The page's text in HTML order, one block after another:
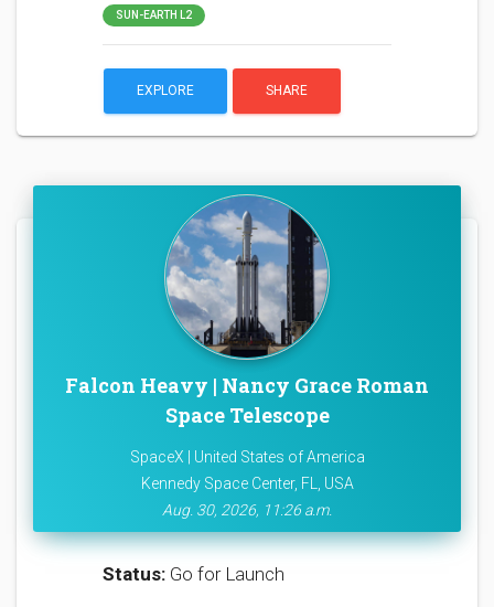
SUN-EARTH L2
EXPLORE SHARE
Falcon Heavy | Nancy Grace Roman
Space Telescope
SpaceX | United States of America
Kennedy Space Center, FL, USA
Aug. 30, 2026, 11:26 a.m.
Status: Go for Launch